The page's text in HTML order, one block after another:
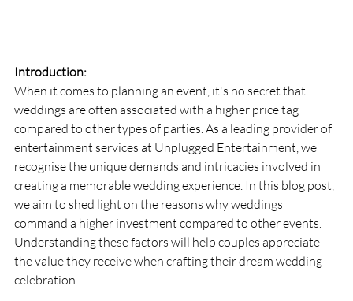
Introduction:
When it comes to planning an event, it's no secret that
weddings are often associated with a higher price tag
compared to other types of parties. As a leading provider of
entertainment services at Unplugged Entertainment, we
recognise the unique demands and intricacies involved in
creating a memorable wedding experience. In this blog post,
we aim to shed light on the reasons why weddings
command a higher investment compared to other events.
Understanding these factors will help couples appreciate
the value they receive when crafting their dream wedding
celebration.